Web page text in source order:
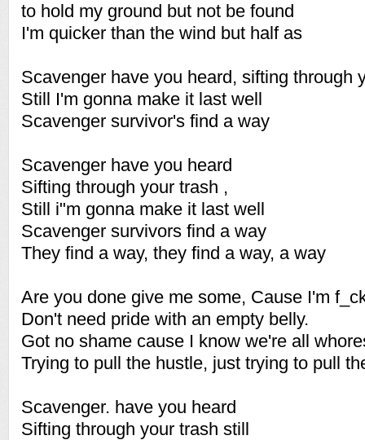
to hold my ground but not be found
I'm quicker than the wind but half as
Scavenger have you heard, sifting through
Still I'm gonna make it last well
Scavenger survivor's find a way
Scavenger have you heard
Sifting through your trash ,
Still i"m gonna make it last well
Scavenger survivors find a way
They find a way, they find a way, a way
Are you done give me some, Cause I'm
Don't need pride with an empty belly.
Got no shame cause I know we're all
Trying to pull the hustle, just trying to pull
Scavenger. have you heard
Sifting through your trash still